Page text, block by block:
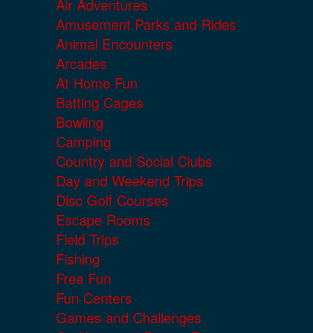
Air Adventures
Amusement Parks and Rides
Animal Encounters
Arcades
At Home Fun
Batting Cages
Bowling
Camping
Country and Social Clubs
Day and Weekend Trips
Disc Golf Courses
Escape Rooms
Field Trips
Fishing
Free Fun
Fun Centers
Games and Challenges